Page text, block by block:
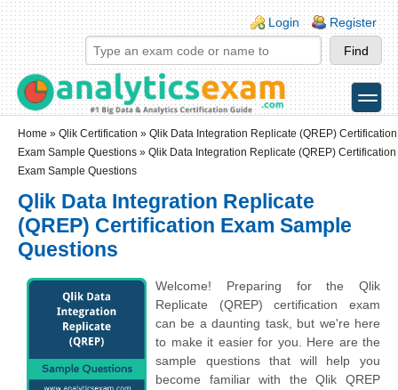
Skip to main content
Skip to search
Login links
Login Register
toggle
Home » Qlik Certification » Qlik Data Integration Replicate (QREP) Certification
Exam Sample Questions » Qlik Data Integration Replicate (QREP) Certification
Exam Sample Questions
Qlik Data Integration Replicate
(QREP) Certification Exam Sample
Questions
Welcome! Preparing for the Qlik
Replicate (QREP) certification exam
can be a daunting task, but we're here
to make it easier for you. Here are the
sample questions that will help you
become familiar with the Qlik QREP